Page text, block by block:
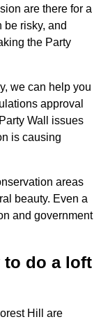
are there for a
risky, and
the Party
we can help you
approval
Wall issues
is causing
areas
beauty. Even a
and government
to do a loft
Hill are